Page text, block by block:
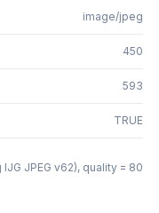
image/jpeg
450
593
TRUE
JPEG v62), quality = 80